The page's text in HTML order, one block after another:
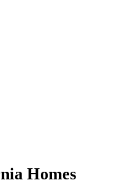
Homes